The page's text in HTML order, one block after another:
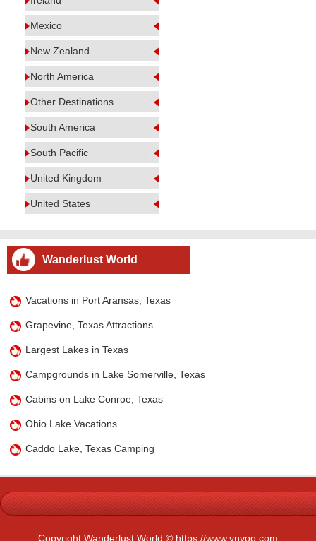
Mexico
New Zealand
North America
Other Destinations
South America
South Pacific
United Kingdom
United States
Wanderlust World
Vacations in Port Aransas, Texas
Grapevine, Texas Attractions
Largest Lakes in Texas
Campgrounds in Lake Somerville, Texas
Cabins on Lake Conroe, Texas
Ohio Lake Vacations
Caddo Lake, Texas Camping
Copyright Wanderlust World © https://www.ynyoo.com